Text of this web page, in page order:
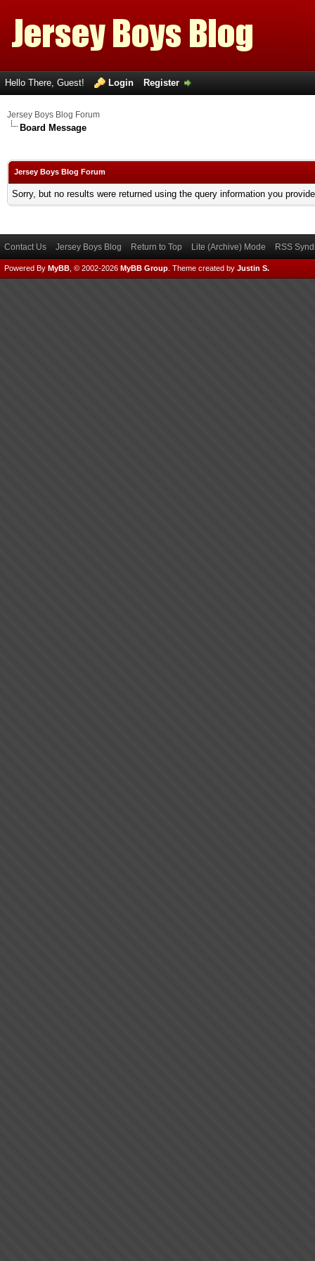
Hello There, Guest! Login Register
Jersey Boys Blog Forum
Board Message
Jersey Boys Blog Forum
Sorry, but no results were returned using the query information you
Contact Us Jersey Boys Blog Return to Top Lite (Archive) Mode RSS
Powered By MyBB , © 2002-2026 MyBB Group Theme created by Justin S.